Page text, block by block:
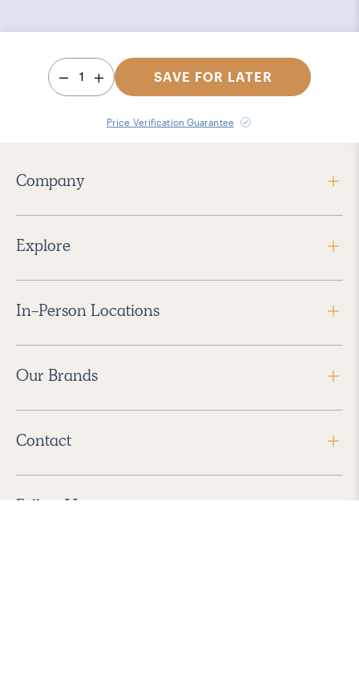
1 SAVE FOR LATER
Price Verification Guarantee
Company
Explore
In-Person Locations
Our Brands
Contact
Follow Us